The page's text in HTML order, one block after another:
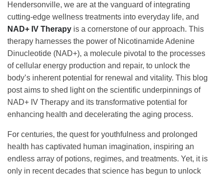
Hendersonville, we are at the vanguard of integrating
cutting-edge wellness treatments into everyday life, and
NAD+ IV Therapy is a cornerstone of our approach. This
therapy harnesses the power of Nicotinamide Adenine
Dinucleotide (NAD+), a molecule pivotal to the processes
of cellular energy production and repair, to unlock the
body’s inherent potential for renewal and vitality. This blog
post aims to shed light on the scientific underpinnings of
NAD+ IV Therapy and its transformative potential for
enhancing health and decelerating the aging process.
For centuries, the quest for youthfulness and prolonged
health has captivated human imagination, inspiring an
endless array of potions, regimes, and treatments. Yet, it is
only in recent decades that science has begun to unlock